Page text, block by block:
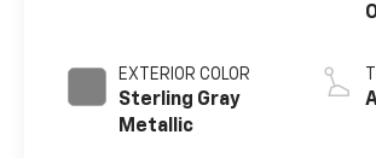
EXTERIOR COLOR
Sterling Gray
Metallic